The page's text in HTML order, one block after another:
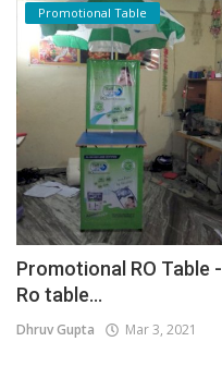
Promotional Table
Promotional RO Table
Ro table...
Dhruv Gupta Mar 3, 2021